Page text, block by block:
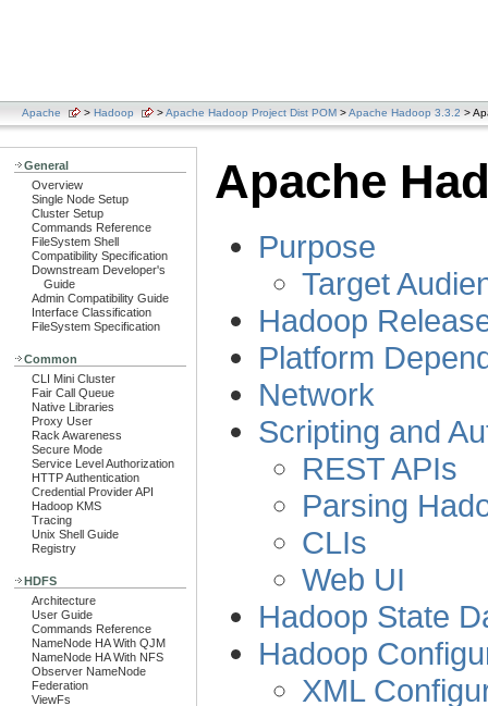
Apache > Hadoop >Apache Hadoop Project Dist POM >Apache Hadoop 3.3.2 >
General
Overview
Single Node Setup
Cluster Setup
Commands Reference
FileSystem Shell
Compatibility Specification
Downstream Developer's
Guide
Admin Compatibility Guide
Interface Classification
FileSystem Specification
Common
CLI Mini Cluster
Fair Call Queue
Native Libraries
Proxy User
Rack Awareness
Secure Mode
Service Level Authorization
HTTP Authentication
Credential Provider API
Hadoop KMS
Tracing
Unix Shell Guide
Registry
HDFS
Architecture
User Guide
Commands Reference
NameNode HA With QJM
NameNode HA With NFS
Observer NameNode
Federation
ViewFs
Apache
Purpose
Target
Hadoop
Platform
Network
Scripting and
REST APIs
Parsing
CLIs
Web UI
Hadoop State
Hadoop
XML